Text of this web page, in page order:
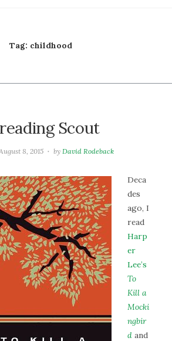
Tag: childhood
Scout
8, 2015 by David Rodeback
Deca
des
ago, I
read
Harp
er
Lee’s
To
Kill a
Mocki
ngbir
d and